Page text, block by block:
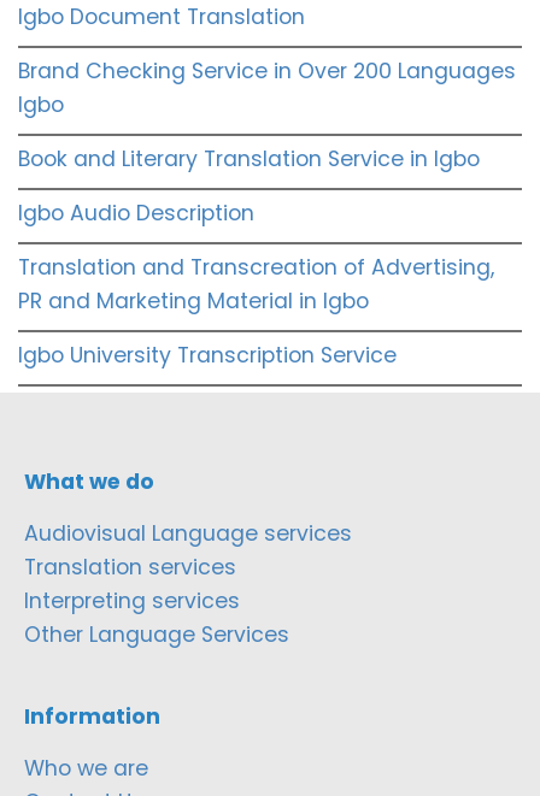
Igbo Document Translation
Brand Checking Service in Over 200 Languages
Igbo
Book and Literary Translation Service in Igbo
Igbo Audio Description
Translation and Transcreation of Advertising,
PR and Marketing Material in Igbo
Igbo University Transcription Service
What we do
Audiovisual Language services
Translation services
Interpreting services
Other Language Services
Information
Who we are